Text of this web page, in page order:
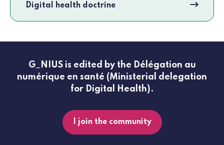
Digital health doctrine
G_NIUS is edited by the Délégation au
numérique en santé (Ministerial delegation
for Digital Health).
I join the community